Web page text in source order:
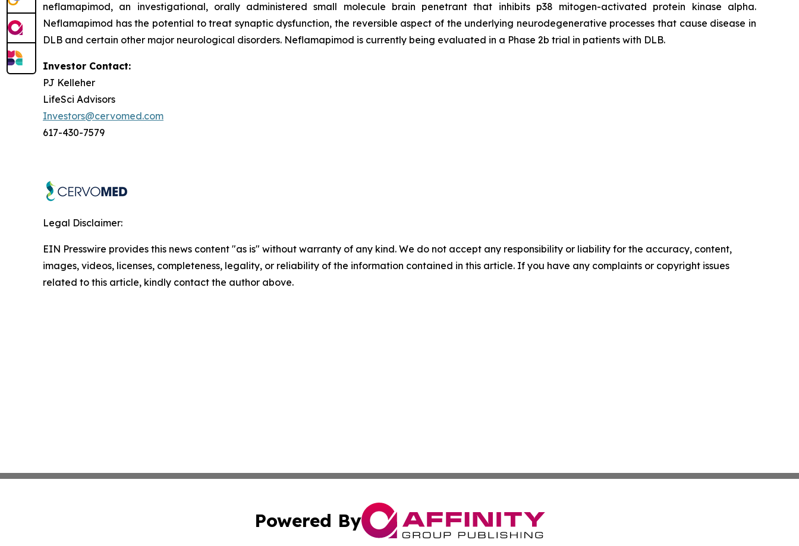
neflamapimod, an investigational, orally administered small molecule brain penetrant that inhibits p38 mitogen-activated protein kinase alpha.
Neflamapimod has the potential to treat synaptic dysfunction, the reversible aspect of the underlying neurodegenerative processes that cause disease in
DLB and certain other major neurological disorders. Neflamapimod is currently being evaluated in a Phase 2b trial in patients with DLB.
Investor Contact:
PJ Kelleher
LifeSci Advisors
Investors@cervomed.com
617-430-7579
Legal Disclaimer:
EIN Presswire provides this news content "as is" without warranty of any kind. We do not accept any responsibility or liability for the accuracy, content,
images, videos, licenses, completeness, legality, or reliability of the information contained in this article. If you have any complaints or copyright issues
related to this article, kindly contact the author above.
Powered By